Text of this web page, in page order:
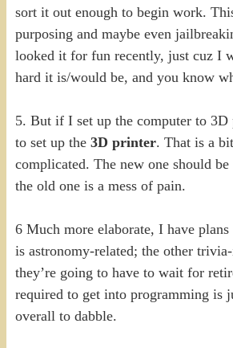
sort it out enough to begin work.
purposing and maybe even
looked it for fun recently, just cuz I
hard it is/would be, and you know
5. But if I set up the computer to 3D
to set up the 3D printer. That is a
complicated. The new one should
the old one is a mess of pain.
6 Much more elaborate, I have
is astronomy-related; the other
they’re going to have to wait for
required to get into programming is
overall to dabble.